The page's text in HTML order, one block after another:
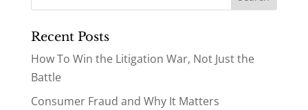
Recent Posts
How To Win the Litigation War, Not Just the
Battle
Consumer Fraud and Why It Matters